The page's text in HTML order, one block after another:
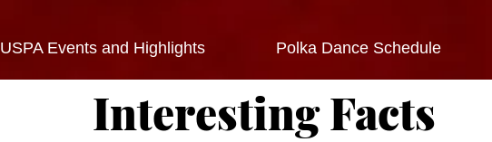
USPA Events and Highlights Polka Dance Schedule
Interesting Facts​